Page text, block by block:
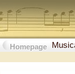
Homepage